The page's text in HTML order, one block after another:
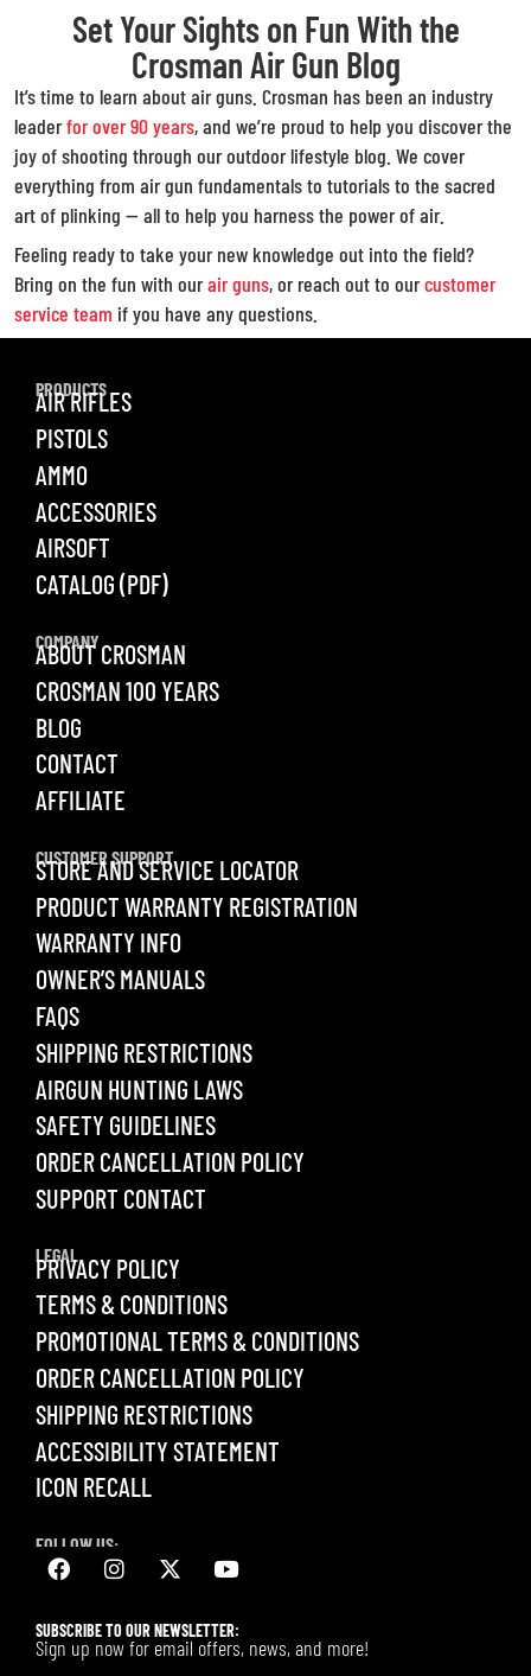
Set Your Sights on Fun With the
Crosman Air Gun Blog
It’s time to learn about air guns. Crosman has been an industry
leaderfor over 90 years, and we’re proud to help you discover the
joy of shooting through our outdoor lifestyle blog. We cover
everything from air gun fundamentals to tutorials to the sacred
art of plinking — all to help you harness the power of air.
Feeling ready to take your new knowledge out into the field?
Bring on the fun with ourair guns, or reach out to ourcustomer
service team if you have any questions.
PRODUCTS
AIR RIFLES
PISTOLS
AMMO
ACCESSORIES
AIRSOFT
CATALOG (PDF)
COMPANY
ABOUT CROSMAN
CROSMAN 100 YEARS
BLOG
CONTACT
AFFILIATE
CUSTOMER SUPPORT
STORE AND SERVICE LOCATOR
PRODUCT WARRANTY REGISTRATION
WARRANTY INFO
OWNER’S MANUALS
FAQS
SHIPPING RESTRICTIONS
AIRGUN HUNTING LAWS
SAFETY GUIDELINES
ORDER CANCELLATION POLICY
SUPPORT CONTACT
LEGAL
PRIVACY POLICY
TERMS & CONDITIONS
PROMOTIONAL TERMS & CONDITIONS
ORDER CANCELLATION POLICY
SHIPPING RESTRICTIONS
ACCESSIBILITY STATEMENT
ICON RECALL
FOLLOW US:
SUBSCRIBE TO OUR NEWSLETTER:
Sign up now for email offers, news, and more!